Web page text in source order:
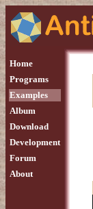
Home
Programs
Examples
Album
Download
Development
Forum
About